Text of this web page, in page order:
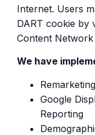
Internet. Users
DART cookie by
Content
We have
Google
Reporting